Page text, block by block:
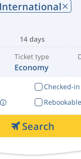
14 days
Ticket type
Economy
Checked-
Search